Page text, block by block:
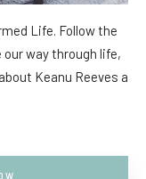
Life. Follow the
way through life,
Keanu Reeves a